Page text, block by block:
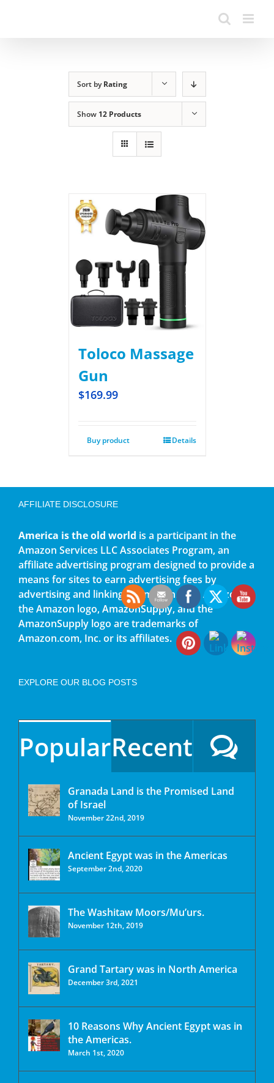
Sort byRating
Show 12 Products
Toloco Massage
Gun
$169.99
Buy product Details
AFFILIATE DISCLOSURE
America is the old world is a participant in the
Amazon Services LLC Associates Program, an
affiliate advertising program designed to provide a
means for sites to earn advertising fees by
advertising and linking to amazon.com. Amazon,
the Amazon logo, AmazonSupply, and the
AmazonSupply logo are trademarks of
Amazon.com, Inc. or its affiliates.
EXPLORE OUR BLOG POSTS
PopularRecent
Granada Land is the Promised Land
of Israel
November 22nd, 2019
Ancient Egypt was in the Americas
September 2nd, 2020
The Washitaw Moors/Mu’urs.
November 12th, 2019
Grand Tartary was in North America
December 3rd, 2021
10 Reasons Why Ancient Egypt was in
the Americas.
March 1st, 2020